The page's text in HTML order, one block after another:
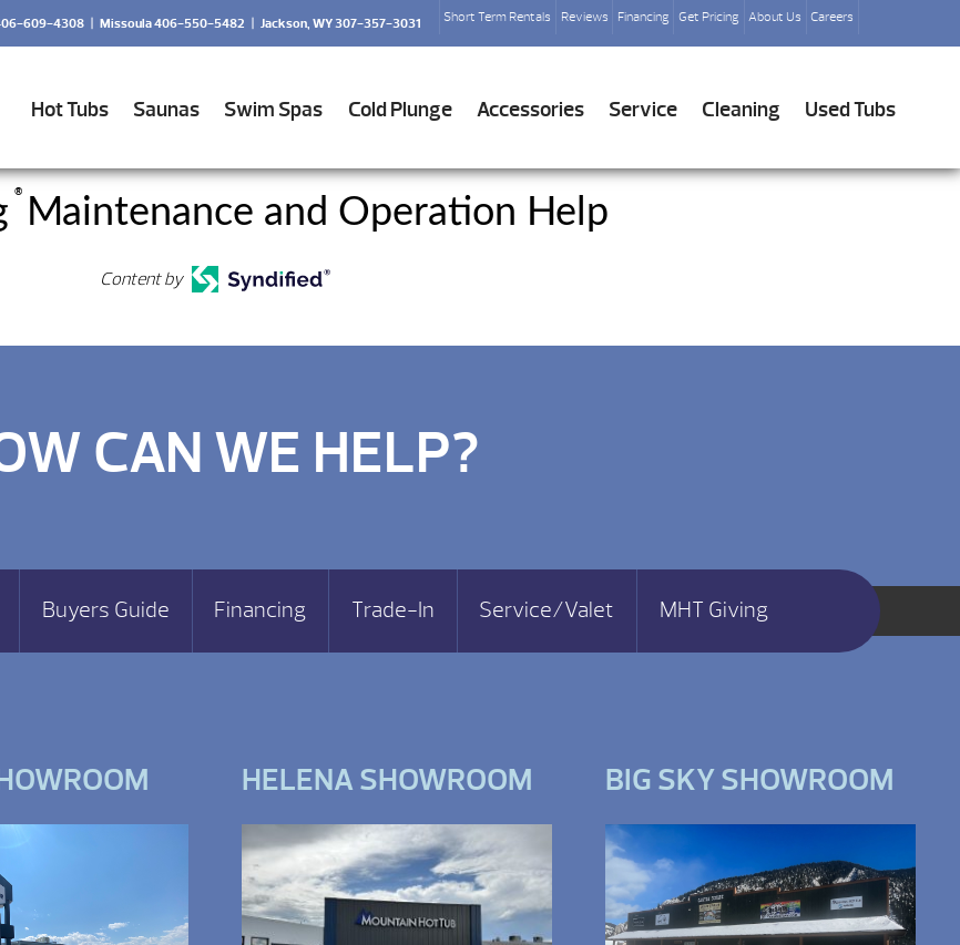
Short Term Rentals Reviews Financing Get Pricing About Us Careers
609-4308 | Missoula 406-550-5482 | Jackson, WY 307-357-3031
Hot Tubs Saunas Swim Spas Cold Plunge Accessories Service Cleaning Used Tubs
®
Maintenance and Operation Help
Content by
CAN WE HELP?
Buyers Guide Financing Trade-In Service/Valet MHT Giving
HELENA SHOWROOM BIG SKY SHOWROOM